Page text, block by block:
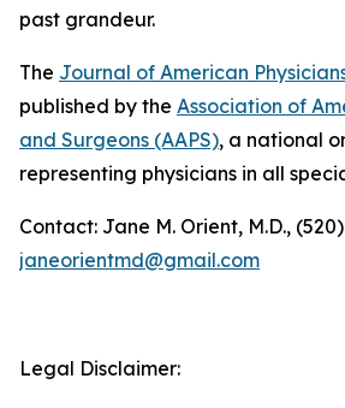
past grandeur.
The Journal of American
published by the Association of
and Surgeons (AAPS), a national
representing physicians in all
Contact: Jane M. Orient, M.D., (520)
janeorientmd@gmail.com
Legal Disclaimer: